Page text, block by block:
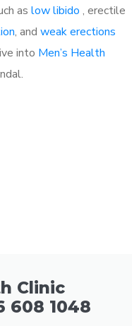
as low libido , erectile
, and weak erections
into Men’s Health
Clinic
608 1048